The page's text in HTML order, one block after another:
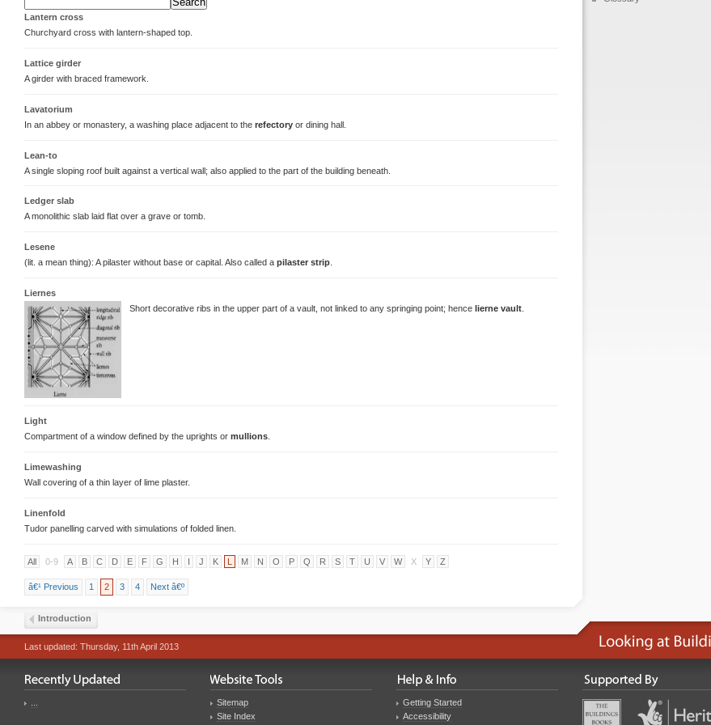
Lantern cross
Churchyard cross with lantern-shaped top.
Lattice girder
A girder with braced framework.
Lavatorium
In an abbey or monastery, a washing place adjacent to the refectory or dining hall.
Lean-to
A single sloping roof built against a vertical wall; also applied to the part of the building beneath.
Ledger slab
A monolithic slab laid flat over a grave or tomb.
Lesene
(lit. a mean thing): A pilaster without base or capital. Also called a pilaster strip
Liernes
Short decorative ribs in the upper part of a vault, not linked to any springing point; hence lierne vault
Light
Compartment of a window defined by the uprights or mullions
Limewashing
Wall covering of a thin layer of lime plaster.
Linenfold
Tudor panelling carved with simulations of folded linen.
All 0-9 A B C D E F G H I J K L M N O P Q R S T U V W X Y Z
â€¹ Previous 1 2 3 4 Next â€º
Introduction
Last updated: Thursday, 11th April 2013
Sitemap
Site Index
Getting Started
Accessibility